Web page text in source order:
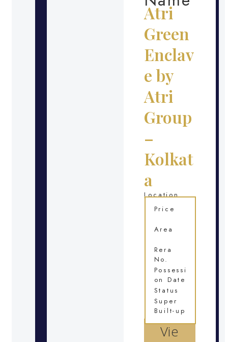
Atri
Green
Enclav
e by
Atri
Group
–
Kolkat
a
Location
Vie
Price
Area
Rera
No.
Possessi
on Date
Status
Super
Built-up